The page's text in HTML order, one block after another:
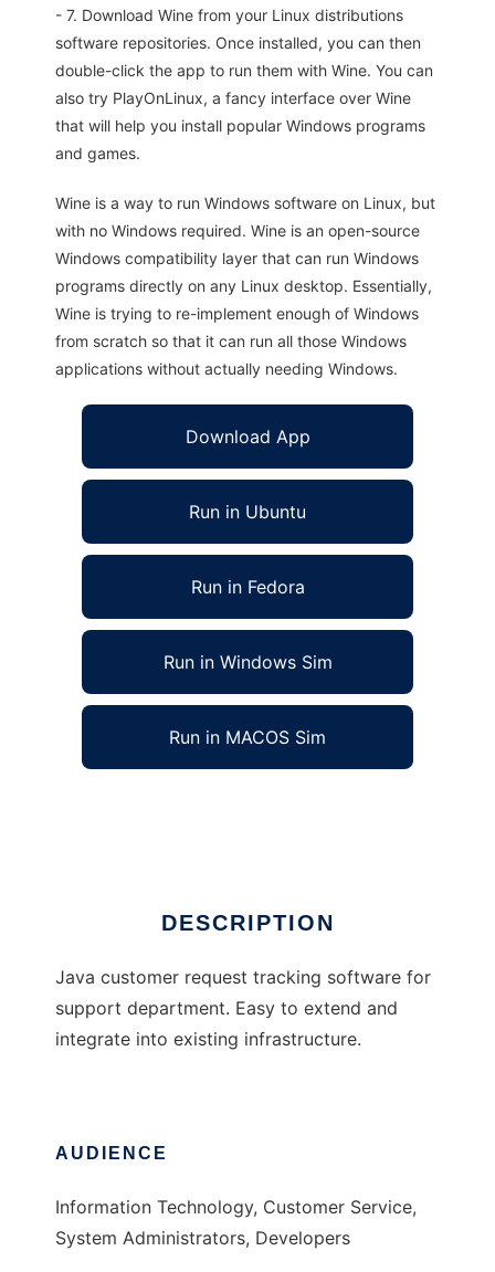
- 7. Download Wine from your Linux distributions
software repositories. Once installed, you can then
double-click the app to run them with Wine. You can
also try PlayOnLinux, a fancy interface over Wine
that will help you install popular Windows programs
and games.
Wine is a way to run Windows software on Linux, but
with no Windows required. Wine is an open-source
Windows compatibility layer that can run Windows
programs directly on any Linux desktop. Essentially,
Wine is trying to re-implement enough of Windows
from scratch so that it can run all those Windows
applications without actually needing Windows.
Download App
Run in Ubuntu
Run in Fedora
Run in Windows Sim
Run in MACOS Sim
DESCRIPTION
Java customer request tracking software for
support department. Easy to extend and
integrate into existing infrastructure.
AUDIENCE
Information Technology, Customer Service,
System Administrators, Developers